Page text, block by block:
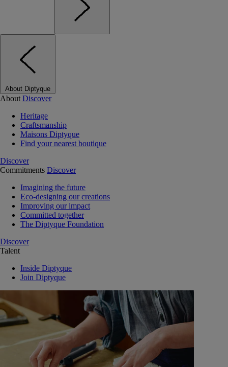
About Diptyque
About Discover
Heritage
Craftsmanship
Maisons Diptyque
Find your nearest boutique
Discover
Commitments Discover
Imagining the future
Eco-designing our creations
Improving our impact
Committed together
The Diptyque Foundation
Discover
Talent
Inside Diptyque
Join Diptyque